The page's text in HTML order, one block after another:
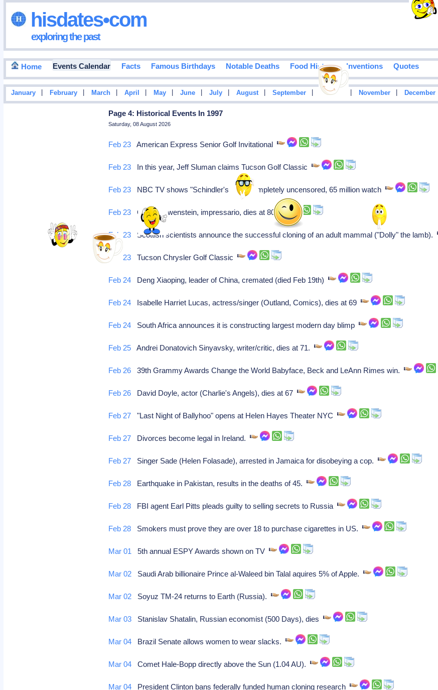
hisdates•com
exploring the past
Home Events Calendar Facts Famous Birthdays Notable Deaths Food History Inventions Quotes
January February March April May June July August September October November December
Page 4: Historical Events In 1997
Saturday, 08 August 2026
Feb 23 American Express Senior Golf Invitational
Feb 23 In this year, Jeff Sluman claims Tucson Golf Classic
Feb 23 NBC TV shows "Schindler's List," completely uncensored, 65 million watch
Feb 23 Oscar Lewenstein, impressario, dies at 80
Feb 23 Scottish scientists announce the successful cloning of an adult mammal ("Dolly" the lamb).
Feb 23 Tucson Chrysler Golf Classic
Feb 24 Deng Xiaoping, leader of China, cremated (died Feb 19th)
Feb 24 Isabelle Harriet Lucas, actress/singer (Outland, Comics), dies at 69
Feb 24 South Africa announces it is constructing largest modern day blimp
Feb 25 Andrei Donatovich Sinyavsky, writer/critic, dies at 71.
Feb 26 39th Grammy Awards Change the World Babyface, Beck and LeAnn Rimes win.
Feb 26 David Doyle, actor (Charlie's Angels), dies at 67
Feb 27 "Last Night of Ballyhoo" opens at Helen Hayes Theater NYC
Feb 27 Divorces become legal in Ireland.
Feb 27 Singer Sade (Helen Folasade), arrested in Jamaica for disobeying a cop.
Feb 28 Earthquake in Pakistan, results in the deaths of 45.
Feb 28 FBI agent Earl Pitts pleads guilty to selling secrets to Russia
Feb 28 Smokers must prove they are over 18 to purchase cigarettes in US.
Mar 01 5th annual ESPY Awards shown on TV
Mar 02 Saudi Arab billionaire Prince al-Waleed bin Talal aquires 5% of Apple.
Mar 02 Soyuz TM-24 returns to Earth (Russia).
Mar 03 Stanislav Shatalin, Russian economist (500 Days), dies
Mar 04 Brazil Senate allows women to wear slacks.
Mar 04 Comet Hale-Bopp directly above the Sun (1.04 AU).
Mar 04 President Clinton bans federally funded human cloning research